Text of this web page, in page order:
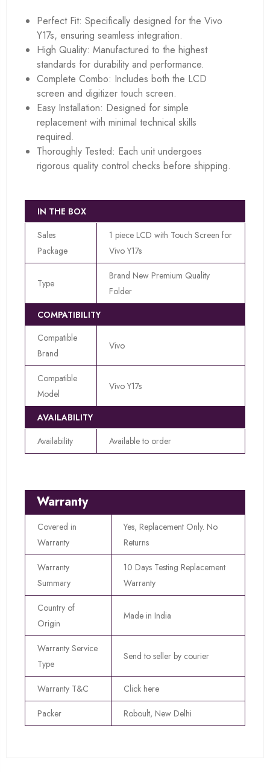
Perfect Fit: Specifically designed for the Vivo
Y17s, ensuring seamless integration.
High Quality: Manufactured to the highest
standards for durability and performance.
Complete Combo: Includes both the LCD
screen and digitizer touch screen.
Easy Installation: Designed for simple
replacement with minimal technical skills
required.
Thoroughly Tested: Each unit undergoes
rigorous quality control checks before shipping.
IN THE BOX
Sales
Package
1 piece LCD with Touch Screen for
Vivo Y17s
Type
Brand New Premium Quality
Folder
COMPATIBILITY
Compatible
Brand
Vivo
Compatible
Model
Vivo Y17s
AVAILABILITY
Availability
Available to order
Warranty
Covered in
Warranty
Yes, Replacement Only. No
Returns
Warranty
Summary
10 Days Testing Replacement
Warranty
Country of
Origin
Made in India
Warranty Service
Type
Send to seller by courier
Warranty T&C Click here
Packer Roboult, New Delhi